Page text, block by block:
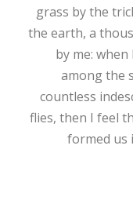
grass by the
the earth, a
by me:
among the
countless
flies, then I feel
formed us